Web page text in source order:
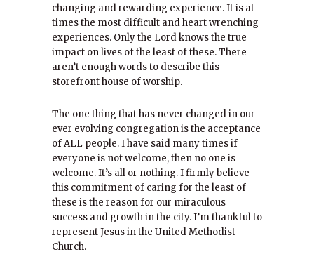
changing and rewarding experience. It is at
times the most difficult and heart wrenching
experiences. Only the Lord knows the true
impact on lives of the least of these. There
aren’t enough words to describe this
storefront house of worship.
The one thing that has never changed in our
ever evolving congregation is the acceptance
of ALL people. I have said many times if
everyone is not welcome, then no one is
welcome. It’s all or nothing. I firmly believe
this commitment of caring for the least of
these is the reason for our miraculous
success and growth in the city. I’m thankful to
represent Jesus in the United Methodist
Church.